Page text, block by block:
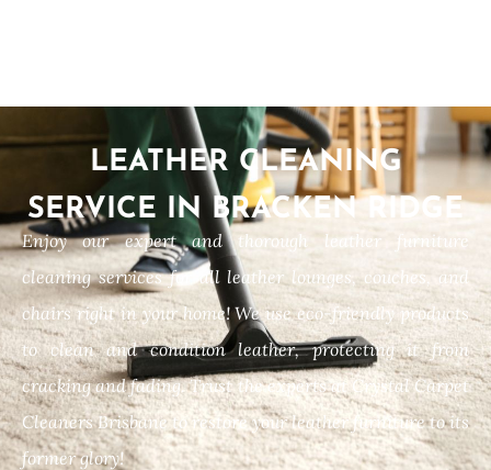
LEATHER CLEANING
SERVICE IN BRACKEN RIDGE
Enjoy our expert and thorough leather furniture
cleaning services for all leather lounges, couches, and
chairs right in your home! We use eco-friendly products
to clean and condition leather, protecting it from
cracking and fading. Trust the experts at Crystal Carpet
Cleaners Brisbane to restore your leather furniture to its
former glory!